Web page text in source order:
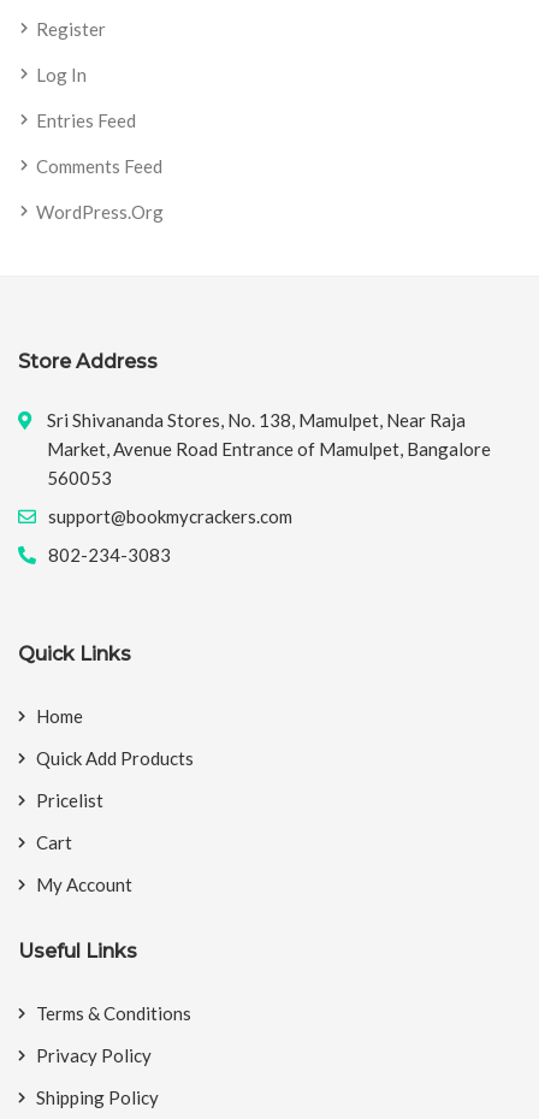
Register
Log In
Entries Feed
Comments Feed
WordPress.org
Store Address
Sri Shivananda Stores, No. 138, Mamulpet, Near Raja
Market, Avenue Road Entrance of Mamulpet, Bangalore
560053
support@bookmycrackers.com
802-234-3083
Quick Links
Home
Quick Add Products
Pricelist
Cart
My Account
Useful Links
Terms & Conditions
Privacy Policy
Shipping Policy